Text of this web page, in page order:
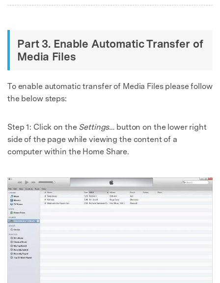
Part 3. Enable Automatic Transfer of
Media Files
To enable automatic transfer of Media Files please follow
the below steps:
Step 1: Click on the Settings… button on the lower right
side of the page while viewing the content of a
computer within the Home Share.